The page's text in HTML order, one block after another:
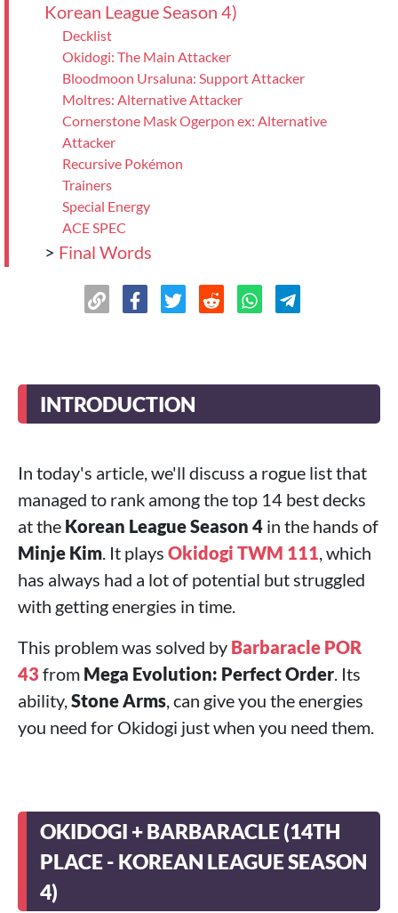
Korean League Season 4)
Decklist
Okidogi: The Main Attacker
Bloodmoon Ursaluna: Support Attacker
Moltres: Alternative Attacker
Cornerstone Mask Ogerpon ex: Alternative
Attacker
Recursive Pokémon
Trainers
Special Energy
ACE SPEC
> Final Words
INTRODUCTION
In today's article, we'll discuss a rogue list that
managed to rank among the top 14 best decks
at the Korean League Season 4 in the hands of
Minje Kim. It plays Okidogi TWM 111, which
has always had a lot of potential but struggled
with getting energies in time.
This problem was solved by Barbaracle POR
43 from Mega Evolution: Perfect Order. Its
ability,Stone Arms, can give you the energies
you need for Okidogi just when you need them.
OKIDOGI + BARBARACLE (14TH
PLACE - KOREAN LEAGUE SEASON
4)